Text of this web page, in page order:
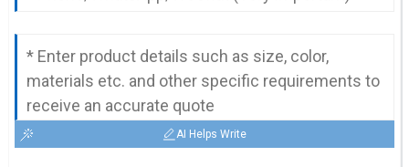
AI Helps Write